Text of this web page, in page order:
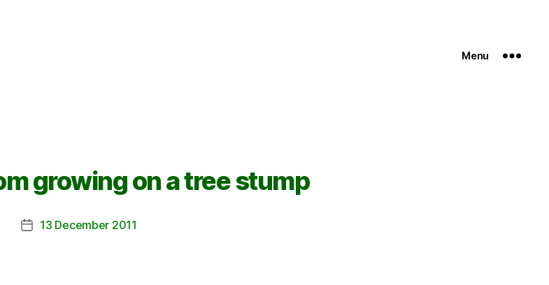
Menu
growing on a tree stump
Post13 December 2011